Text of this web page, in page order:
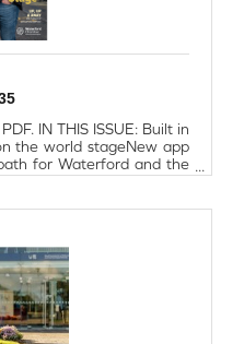
IN THIS ISSUE: Built in
the world stageNew app
for Waterford and the
in an uncertain
East: New chapter for a
Insight, EU Pay
Entrepreneur and